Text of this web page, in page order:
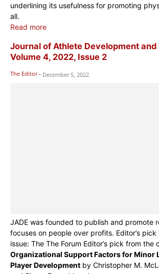
underlining its usefulness for promoting
all.
Read more
Journal of Athlete Development and
Volume 4, 2022, Issue 2
The Editor - December 5, 2022
JADE was founded to publish and promote
focuses on people over profits. Editor’s
issue: The The Forum Editor’s pick from the
Organizational Support Factors for Minor
Player Development by Christopher M.